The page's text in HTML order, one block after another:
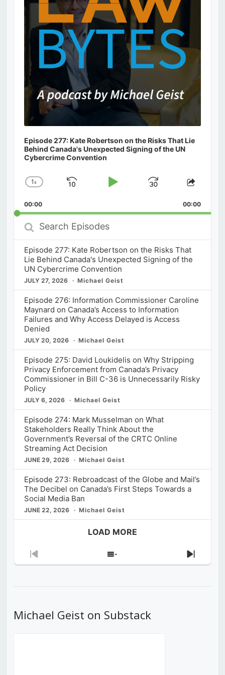
Episode 277: Kate Robertson on the Risks That Lie
Behind Canada's Unexpected Signing of the UN
Cybercrime Convention
Change
Rate
1x
Skip
Play
Jump
Forward
Share
00:00 00:00
Search
Episodes
Episode 277: Kate Robertson on the Risks That
Lie Behind Canada's Unexpected Signing of the
UN Cybercrime Convention
JULY 27, 2026 Michael Geist
Episode 276: Information Commissioner Caroline
Maynard on Canada’s Access to Information
Failures and Why Access Delayed is Access
Denied
JULY 20, 2026 Michael Geist
Episode 275: David Loukidelis on Why Stripping
Privacy Enforcement from Canada’s Privacy
Commissioner in Bill C-36 is Unnecessarily Risky
Policy
JULY 6, 2026 Michael Geist
Episode 274: Mark Musselman on What
Stakeholders Really Think About the
Government’s Reversal of the CRTC Online
Streaming Act Decision
JUNE 29, 2026 Michael Geist
Episode 273: Rebroadcast of the Globe and Mail’s
The Decibel on Canada’s First Steps Towards a
Social Media Ban
JUNE 22, 2026 Michael Geist
LOAD MORE
Previous
Show
Next
Michael Geist on Substack